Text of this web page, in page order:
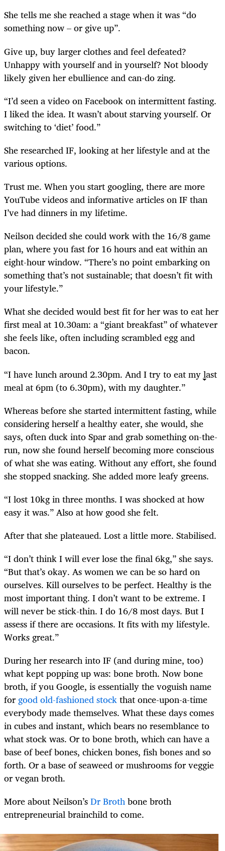
She tells me she reached a stage when it was “do
something now – or give up”.
Give up, buy larger clothes and feel defeated?
Unhappy with yourself and in yourself? Not bloody
likely given her ebullience and can-do zing.
“I’d seen a video on Facebook on intermittent fasting.
I liked the idea. It wasn’t about starving yourself. Or
switching to ‘diet’ food.”
She researched IF, looking at her lifestyle and at the
various options.
Trust me. When you start googling, there are more
YouTube videos and informative articles on IF than
I’ve had dinners in my lifetime.
Neilson decided she could work with the 16/8 game
plan, where you fast for 16 hours and eat within an
eight-hour window. “There’s no point embarking on
something that’s not sustainable; that doesn’t fit with
your lifestyle.”
What she decided would best fit for her was to eat her
first meal at 10.30am: a “giant breakfast” of whatever
she feels like, often including scrambled egg and
bacon.
“I have lunch around 2.30pm. And I try to eat my last
meal at 6pm (to 6.30pm), with my daughter.”
Whereas before she started intermittent fasting, while
considering herself a healthy eater, she would, she
says, often duck into Spar and grab something on-the-
run, now she found herself becoming more conscious
of what she was eating. Without any effort, she found
she stopped snacking. She added more leafy greens.
“I lost 10kg in three months. I was shocked at how
easy it was.” Also at how good she felt.
After that she plateaued. Lost a little more. Stabilised.
“I don’t think I will ever lose the final 6kg,” she says.
“But that’s okay. As women we can be so hard on
ourselves. Kill ourselves to be perfect. Healthy is the
most important thing. I don’t want to be extreme. I
will never be stick-thin. I do 16/8 most days. But I
assess if there are occasions. It fits with my lifestyle.
Works great.”
During her research into IF (and during mine, too)
what kept popping up was: bone broth. Now bone
broth, if you Google, is essentially the voguish name
forgood old-fashioned stockthat once-upon-a-time
everybody made themselves. What these days comes
in cubes and instant, which bears no resemblance to
what stock was. Or to bone broth, which can have a
base of beef bones, chicken bones, fish bones and so
forth. Or a base of seaweed or mushrooms for veggie
or vegan broth.
More about Neilson’sDr Brothbone broth
entrepreneurial brainchild to come.